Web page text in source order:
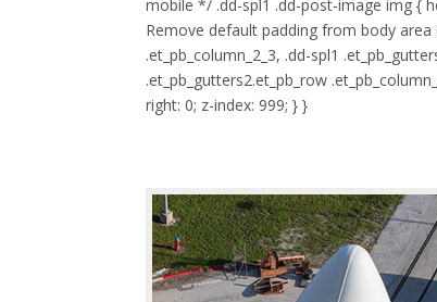
mobile */ .dd-spl1 .dd-post-image img {
Remove default padding from body
.et_pb_column_2_3, .dd-spl1
.et_pb_gutters2.et_pb_row
right: 0; z-index: 999; } }